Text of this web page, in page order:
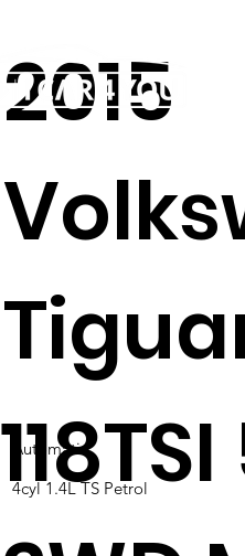
2015
Automatic
4cyl 1.4L TS Petrol